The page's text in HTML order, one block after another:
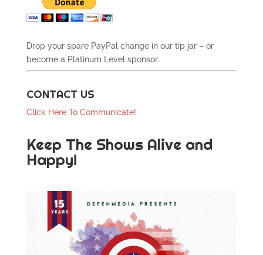
Drop your spare PayPal change in our tip jar – or
become a Platinum Level sponsor.
CONTACT US
Click Here To Communicate!
Keep The Shows Alive and
Happy!